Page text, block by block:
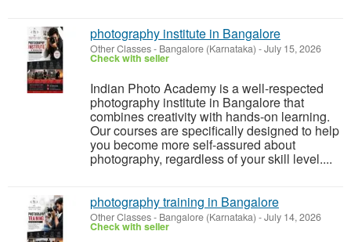
photography institute in Bangalore
Other Classes- Bangalore (Karnataka) -July 15, 2026
Check with seller
Indian Photo Academy is a well-respected
photography institute in Bangalore that
combines creativity with hands-on learning.
Our courses are specifically designed to help
you become more self-assured about
photography, regardless of your skill level....
photography training in Bangalore
Other Classes- Bangalore (Karnataka) -July 14, 2026
Check with seller